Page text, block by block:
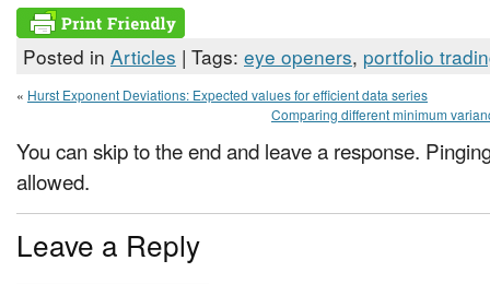
Posted in Articles | Tags: eye openers, portfolio
« Hurst Exponent Deviations: Expected values for efficient data series
Comparing different minimum
You can skip to the end and leave a response.
allowed.
Leave a Reply